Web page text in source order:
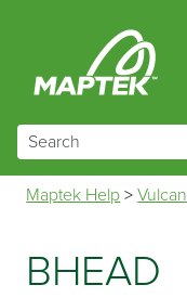
Maptek Help >Vulcan
BHEAD